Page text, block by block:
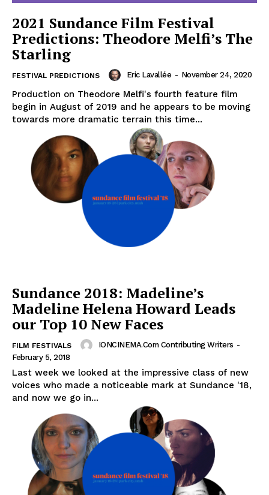
2021 Sundance Film Festival
Predictions: Theodore Melfi’s The
Starling
FESTIVAL PREDICTIONS Eric Lavallée - November 24, 2020
Production on Theodore Melfi's fourth feature film
begin in August of 2019 and he appears to be moving
towards more dramatic terrain this time...
Sundance 2018: Madeline’s
Madeline Helena Howard Leads
our Top 10 New Faces
FILM FESTIVALS IONCINEMA.com Contributing Writers -
February 5, 2018
Last week we looked at the impressive class of new
voices who made a noticeable mark at Sundance '18,
and now we go in...